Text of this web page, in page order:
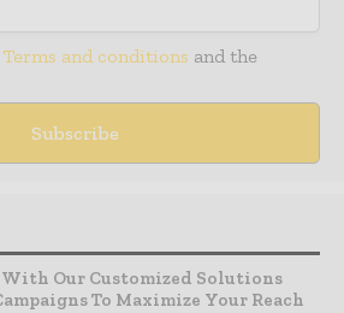
Terms and conditions and the
With Our Customized Solutions
To Maximize Your Reach